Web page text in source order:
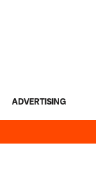
ADVERTISING